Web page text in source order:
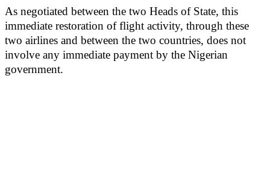
As negotiated between the two Heads of State, this
immediate restoration of flight activity, through these
two airlines and between the two countries, does not
involve any immediate payment by the Nigerian
government.